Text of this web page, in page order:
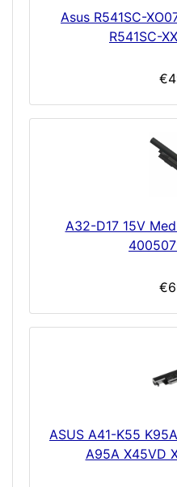
Asus R541SC-
R541SC-
A32-D17 15V
ASUS A41-K55
A95A X45VD